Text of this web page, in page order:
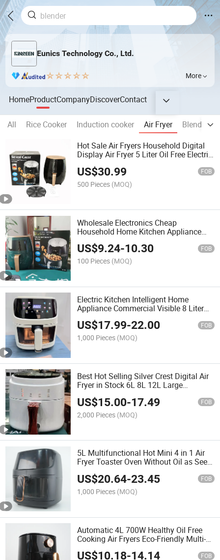
Eunics Technology Co., Ltd.
More
HomeProductCompanyDiscoverContact
All Rice Cooker Induction cooker Air Fryer Blender
Hot Sale Air Fryers Household Digital
Display Air Fryer 5 Liter Oil Free Electric
US$30.99 FOB
500 Pieces (MOQ)
Wholesale Electronics Cheap
Household Home Kitchen Appliance
Digital Oil Free 4.5L 6L 8L Electric
Smart Pressure Cooker Deep Air Fryer
for Cooking Without Oil
US$9.24-10.30 FOB
100 Pieces (MOQ)
Electric Kitchen Intelligent Home
Appliance Commercial Visible 8 Liter
Visual Deep Silver Crest Colour Touch
Screen Glass Window Air Multi Cooker
Oil Fryer
US$17.99-22.00 FOB
1,000 Pieces (MOQ)
Best Hot Selling Silver Crest Digital Air
Fryer in Stock 6L 8L 12L Large
US$15.00-17.49 FOB
2,000 Pieces (MOQ)
5L Multifunctional Hot Mini 4 in 1 Air
Fryer Toaster Oven Without Oil as Seen
as Air Fryer Without Oil
US$20.64-23.45 FOB
1,000 Pieces (MOQ)
Automatic 4L 700W Healthy Oil Free
Cooking Air Fryers Eco-Friendly Multi-
Functional Pressure Cooker Air Fryer
US$10.18-14.14 FOB